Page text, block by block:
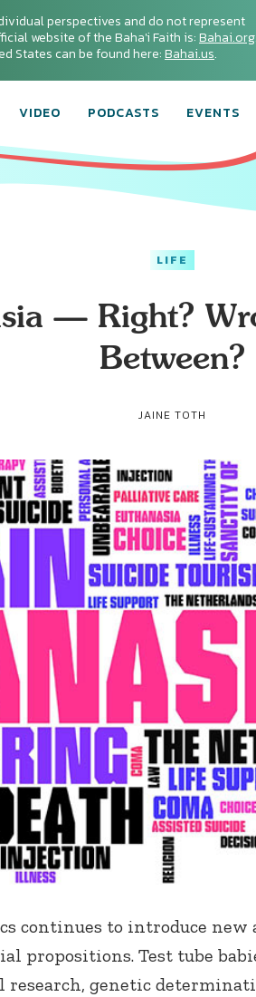
perspectives and do not represent
website of the Baha'i Faith is:Bahai.org.
States can be found here:Bahai.us.
VIDEO PODCASTS EVENTS
LIFE
— Right?
Between?
JAINE TOTH
continues to introduce new
propositions. Test tube
research, genetic